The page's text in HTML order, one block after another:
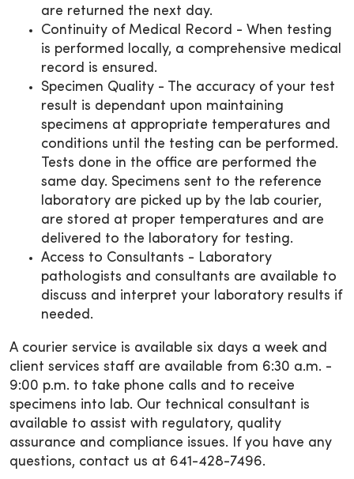
are returned the next day.
Continuity of Medical Record - When testing
is performed locally, a comprehensive medical
record is ensured.
Specimen Quality - The accuracy of your test
result is dependant upon maintaining
specimens at appropriate temperatures and
conditions until the testing can be performed.
Tests done in the office are performed the
same day. Specimens sent to the reference
laboratory are picked up by the lab courier,
are stored at proper temperatures and are
delivered to the laboratory for testing.
Access to Consultants - Laboratory
pathologists and consultants are available to
discuss and interpret your laboratory results if
needed.
A courier service is available six days a week and
client services staff are available from 6:30 a.m. -
9:00 p.m. to take phone calls and to receive
specimens into lab. Our technical consultant is
available to assist with regulatory, quality
assurance and compliance issues. If you have any
questions, contact us at 641-428-7496.